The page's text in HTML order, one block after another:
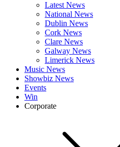
Latest News
National News
Dublin News
Cork News
Clare News
Galway News
Limerick News
Music News
Showbiz News
Events
Win
Corporate